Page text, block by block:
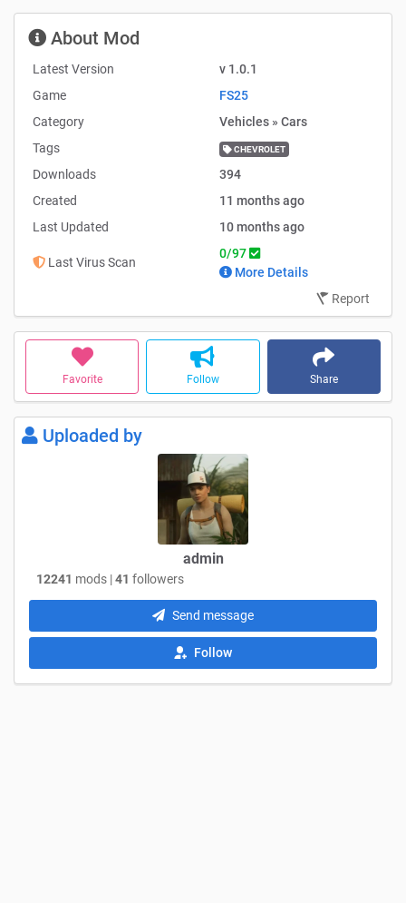
Favorite Follow Share
About Mod
Latest Version
v 1.0.1
Game
FS25
Category
Vehicles » Cars
Tags
CHEVROLET
Downloads
394
Created
11 months ago
Last Updated
10 months ago
Last Virus Scan
0/97
More Details
Report
Uploaded by
admin
12241 mods |41 followers
Send message
Follow